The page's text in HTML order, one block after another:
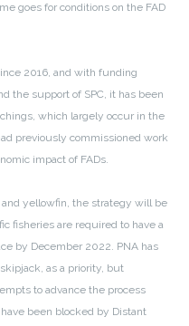
goes for conditions on the FAD
2016, and with funding
the support of SPC, it has been
which largely occur in the
previously commissioned work
impact of FADs.
yellowfin, the strategy will be
fisheries are required to have a
by December 2022. PNA has
as a priority, but
to advance the process
been blocked by Distant